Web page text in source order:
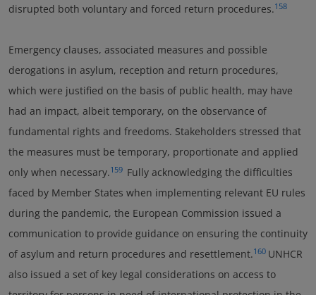
disrupted both voluntary and forced return procedures.158
Emergency clauses, associated measures and possible
derogations in asylum, reception and return procedures,
which were justified on the basis of public health, may have
had an impact, albeit temporary, on the observance of
fundamental rights and freedoms. Stakeholders stressed that
the measures must be temporary, proportionate and applied
only when necessary.159 Fully acknowledging the difficulties
faced by Member States when implementing relevant EU rules
during the pandemic, the European Commission issued a
communication to provide guidance on ensuring the continuity
of asylum and return procedures and resettlement.160 UNHCR
also issued a set of key legal considerations on access to